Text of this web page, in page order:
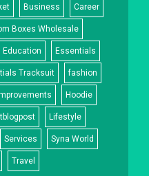
Business Career
Boxes Wholesale
Education Essentials
Tracksuit fashion
Hoodie
Lifestyle
Services Syna World
Travel